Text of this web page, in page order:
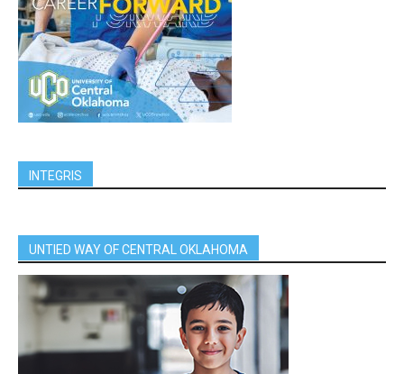
INTEGRIS
UNTIED WAY OF CENTRAL OKLAHOMA